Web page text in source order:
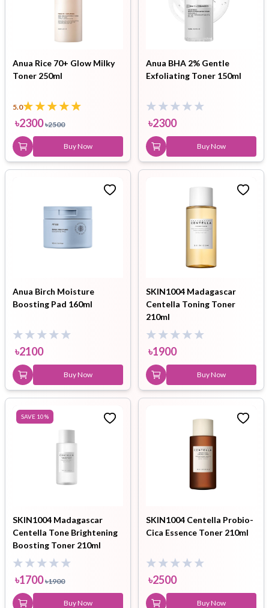
Anua Rice 70+ Glow Milky
Toner 250ml
5.0
৳2300 ৳2500
Buy Now
Anua BHA 2% Gentle
Exfoliating Toner 150ml
৳2300
Buy Now
Anua Birch Moisture
Boosting Pad 160ml
৳2100
Buy Now
SKIN1004 Madagascar
Centella Toning Toner
210ml
৳1900
Buy Now
SAVE 10%
SKIN1004 Madagascar
Centella Tone Brightening
Boosting Toner 210ml
৳1700 ৳1900
Buy Now
SKIN1004 Centella Probio-
Cica Essence Toner 210ml
৳2500
Buy Now